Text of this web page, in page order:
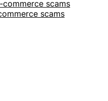
scams
scams